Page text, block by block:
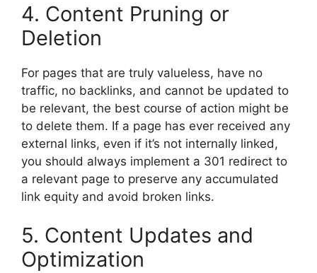
4. Content Pruning or
Deletion
For pages that are truly valueless, have no
traffic, no backlinks, and cannot be updated to
be relevant, the best course of action might be
to delete them. If a page has ever received any
external links, even if it’s not internally linked,
you should always implement a 301 redirect to
a relevant page to preserve any accumulated
link equity and avoid broken links.
5. Content Updates and
Optimization